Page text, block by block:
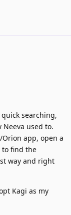
searching,
Neeva used to.
app, open a
to find the
way and right
Kagi as my